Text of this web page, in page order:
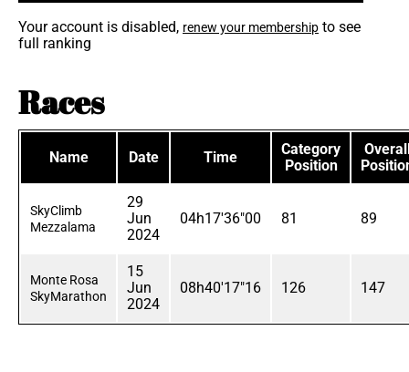
Your account is disabled, renew your membership to see
full ranking
Races
Name Date Time
Category
Position
SkyClimb
Mezzalama
29
Jun
2024
04h17'36"00 81 89
Monte Rosa
SkyMarathon
15
Jun
2024
08h40'17"16 126 147